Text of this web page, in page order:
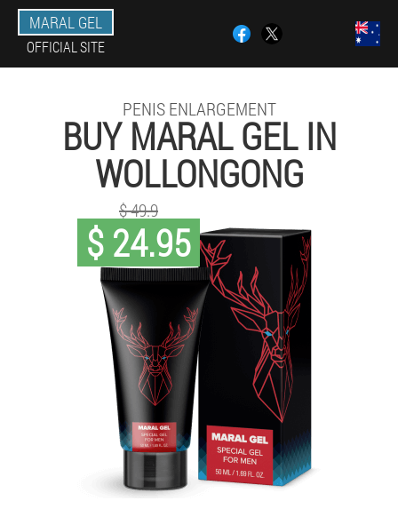
MARAL GEL
OFFICIAL SITE
PENIS ENLARGEMENT
BUY MARAL GEL IN
WOLLONGONG
$ 24.95
$ 49.9